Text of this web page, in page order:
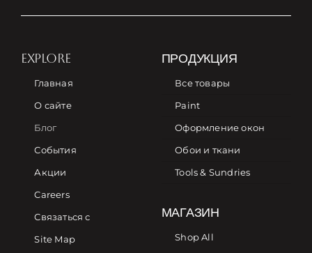
EXPLORE
Главная
О сайте
Блог
События
Акции
Careers
Связаться с
Site Map
ПРОДУКЦИЯ
Все товары
Paint
Оформление окон
Обои и ткани
Tools & Sundries
МАГАЗИН
Shop All